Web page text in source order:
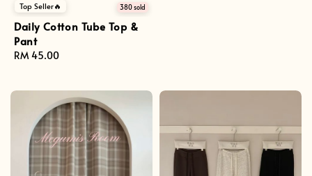
Top Seller🔥 380 sold
Daily Cotton Tube Top &
Pant
Regular
RM 45.00